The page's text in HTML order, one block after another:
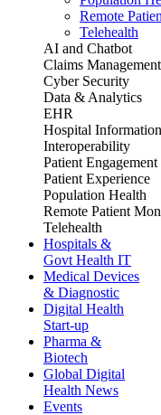
Remote
Telehealth
AI and Chatbot
Claims Management
Cyber Security
Data & Analytics
EHR
Hospital
Interoperability
Patient Engagement
Patient Experience
Population Health
Remote Patient
Telehealth
Hospitals &
Govt Health IT
Medical Devices
& Diagnostic
Digital Health
Start-up
Pharma &
Biotech
Global Digital
Health News
Events